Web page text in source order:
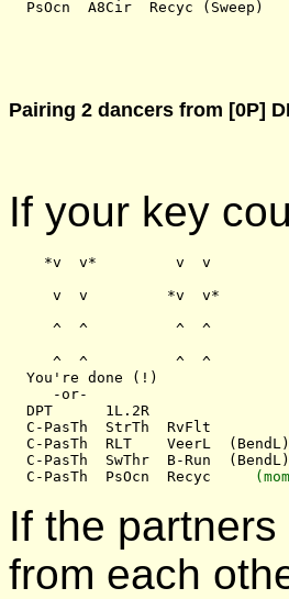
Pairing 2 dancers from [0P]
If your key
*v  v*         v  v
v  v         *v  v*
^  ^          ^  ^
^  ^          ^  ^
  You're done (!)
     -or-
  DPT      1L.2R
  C-PasTh  StrTh  RvFlt
  C-PasTh  RLT    VeerL  (BendL)
  C-PasTh  SwThr  B-Run  (BendL)
  C-PasTh  PsOcn  Recyc
If the
from each